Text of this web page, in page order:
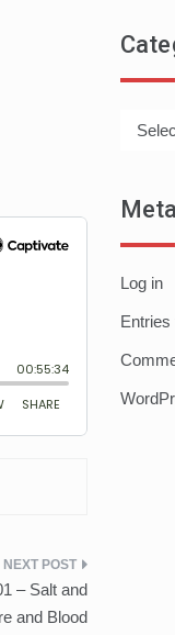
– Salt and
and Blood
Meta
Log in
Entries